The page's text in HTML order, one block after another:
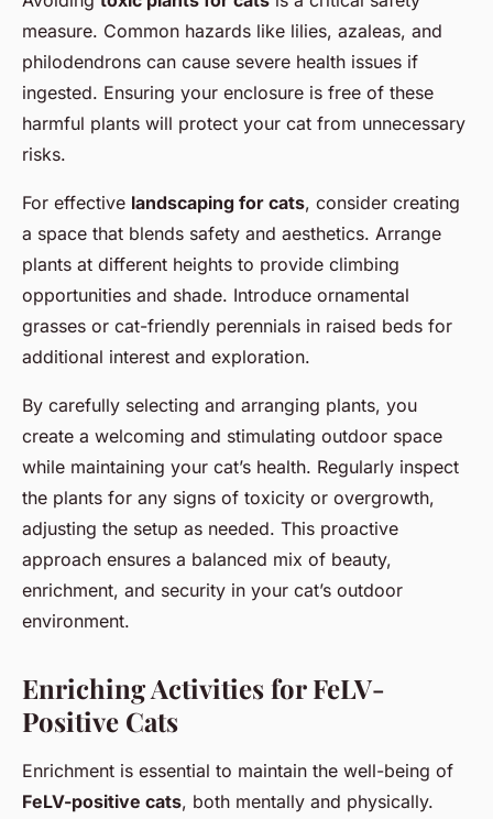
measure. Common hazards like lilies, azaleas, and
philodendrons can cause severe health issues if
ingested. Ensuring your enclosure is free of these
harmful plants will protect your cat from unnecessary
risks.
For effective landscaping for cats, consider creating
a space that blends safety and aesthetics. Arrange
plants at different heights to provide climbing
opportunities and shade. Introduce ornamental
grasses or cat-friendly perennials in raised beds for
additional interest and exploration.
By carefully selecting and arranging plants, you
create a welcoming and stimulating outdoor space
while maintaining your cat’s health. Regularly inspect
the plants for any signs of toxicity or overgrowth,
adjusting the setup as needed. This proactive
approach ensures a balanced mix of beauty,
enrichment, and security in your cat’s outdoor
environment.
Enriching Activities for FeLV-
Positive Cats
Enrichment is essential to maintain the well-being of
FeLV-positive cats, both mentally and physically.